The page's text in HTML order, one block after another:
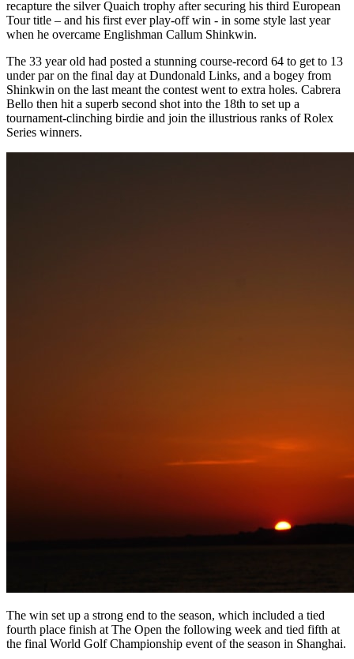
recapture the silver Quaich trophy after securing his third European
Tour title – and his first ever play-off win - in some style last year
when he overcame Englishman Callum Shinkwin.
The 33 year old had posted a stunning course-record 64 to get to 13
under par on the final day at Dundonald Links, and a bogey from
Shinkwin on the last meant the contest went to extra holes. Cabrera
Bello then hit a superb second shot into the 18th to set up a
tournament-clinching birdie and join the illustrious ranks of Rolex
Series winners.
The win set up a strong end to the season, which included a tied
fourth place finish at The Open the following week and tied fifth at
the final World Golf Championship event of the season in Shanghai.